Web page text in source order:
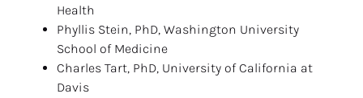
Health
Phyllis Stein, PhD, Washington University
School of Medicine
Charles Tart, PhD, University of California at
Davis